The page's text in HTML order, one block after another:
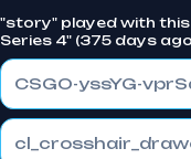
"story" played with
Series 4" (375 days
CSGO-yssYG-